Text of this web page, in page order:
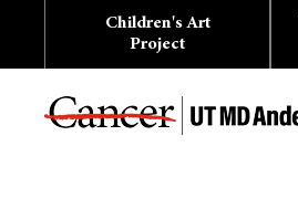
Children's Art
Project